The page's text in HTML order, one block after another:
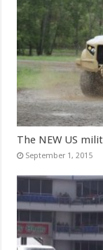
The NEW US
September 1, 2015